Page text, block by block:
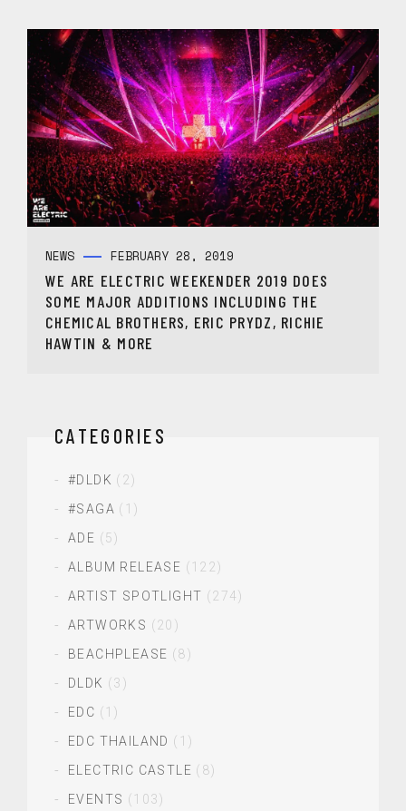
NEWS FEBRUARY 28, 2019
WE ARE ELECTRIC WEEKENDER 2019 DOES
SOME MAJOR ADDITIONS INCLUDING THE
CHEMICAL BROTHERS, ERIC PRYDZ, RICHIE
HAWTIN & MORE
CATEGORIES
#DLDK (2)
#SAGA (1)
ADE (5)
ALBUM RELEASE (122)
ARTIST SPOTLIGHT (274)
ARTWORKS (20)
BEACHPLEASE (8)
DLDK (3)
EDC (1)
EDC THAILAND (1)
ELECTRIC CASTLE (8)
EVENTS (103)